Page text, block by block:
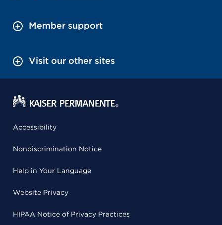
Member support
Visit our other sites
Accessibility
Nondiscrimination Notice
Help in Your Language
Website Privacy
HIPAA Notice of Privacy Practices